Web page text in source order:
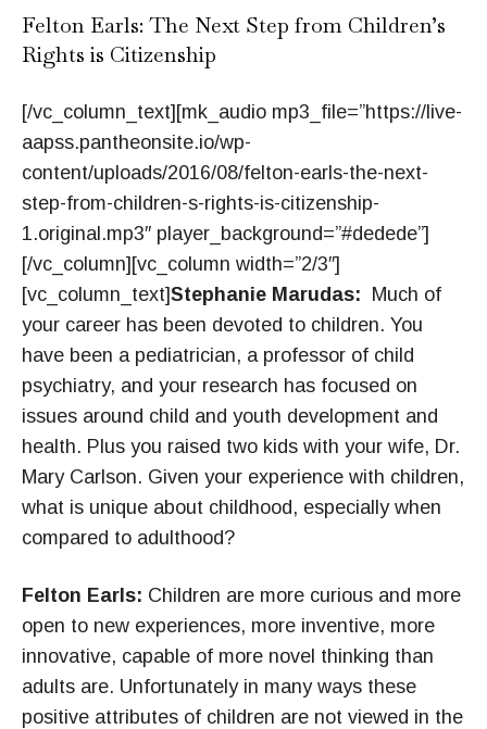
Felton Earls: The Next Step from Children’s
Rights is Citizenship
[/vc_column_text][mk_audio mp3_file=”https://live-
aapss.pantheonsite.io/wp-
content/uploads/2016/08/felton-earls-the-next-
step-from-children-s-rights-is-citizenship-
1.original.mp3″ player_background=”#dedede”]
[/vc_column][vc_column width=”2/3″]
[vc_column_text]Stephanie Marudas: Much of
your career has been devoted to children. You
have been a pediatrician, a professor of child
psychiatry, and your research has focused on
issues around child and youth development and
health. Plus you raised two kids with your wife, Dr.
Mary Carlson. Given your experience with children,
what is unique about childhood, especially when
compared to adulthood?
Felton Earls: Children are more curious and more
open to new experiences, more inventive, more
innovative, capable of more novel thinking than
adults are. Unfortunately in many ways these
positive attributes of children are not viewed in the